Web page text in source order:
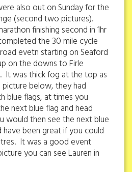
also out on Sunday for the
(second two pictures).
finishing second in 1hr
the 30 mile cycle
evetn starting on Seaford
on the downs to Firle
It was thick fog at the top as
below, they had
blue flags, at times you
next blue flag and head
would then see the next blue
been great if you could
It was a good event
you can see Lauren in